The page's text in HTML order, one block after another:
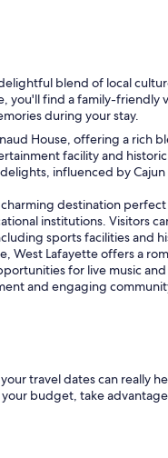
blend of local
you'll find a family-
during your stay.
House, offering a
facility and
influenced by
destination
institutions. Visitors
sports facilities and
West Lafayette offers a
for live music
and engaging
travel dates can really
budget, take